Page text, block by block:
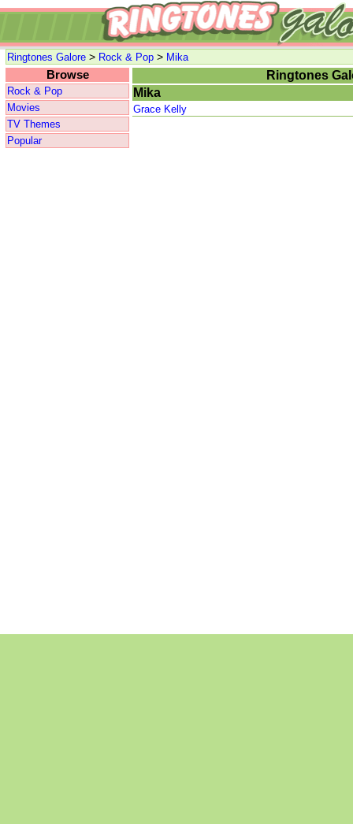
Ringtones Galore > Rock & Pop > Mika
Browse
Rock & Pop
Movies
TV Themes
Popular
Ringtones
Mika
Grace Kelly